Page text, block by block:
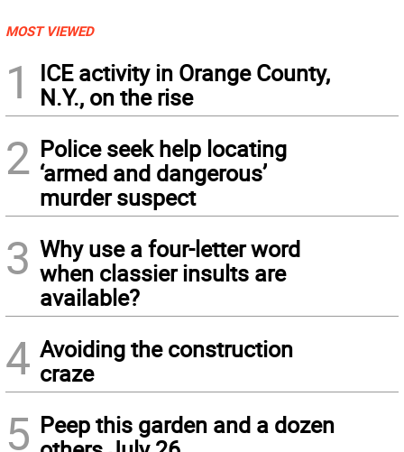
MOST VIEWED
1
ICE activity in Orange County,
N.Y., on the rise
2 Police seek help locating
‘armed and dangerous’
murder suspect
3 Why use a four-letter word
when classier insults are
available?
4 Avoiding the construction
craze
5 Peep this garden and a dozen